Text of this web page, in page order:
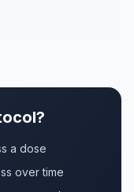
a dose
over time